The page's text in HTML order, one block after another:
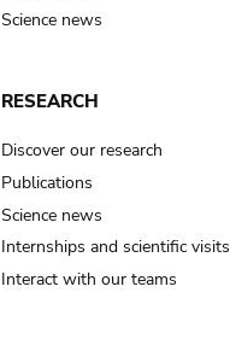
Science news
RESEARCH
Discover our research
Publications
Science news
Internships and scientific visits
Interact with our teams